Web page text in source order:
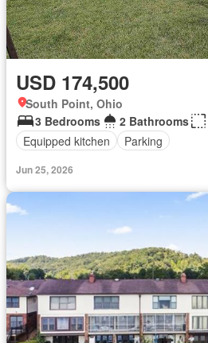
USD 174,500
South Point, Ohio
3 Bedrooms
2 Bathrooms
Equipped kitchen
Parking
Jun 25, 2026